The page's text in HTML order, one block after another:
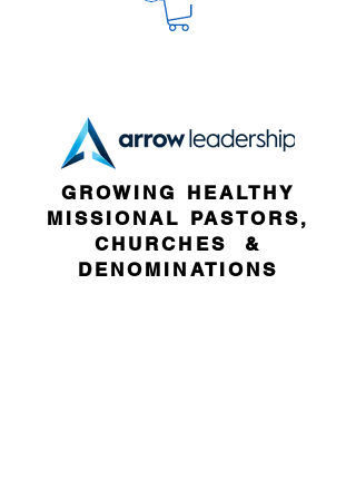
GROWING HEALTHY
MISSIONAL PASTORS,
CHURCHES &
DENOMINATIONS